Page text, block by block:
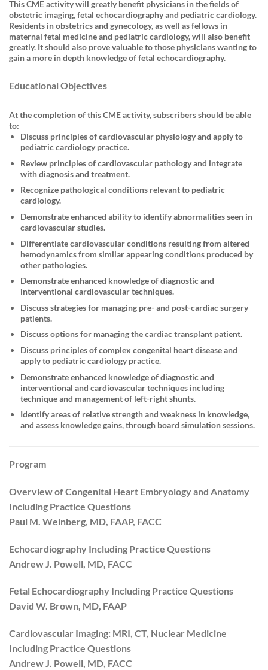
This CME activity will greatly benefit physicians in the fields of
obstetric imaging, fetal echocardiography and pediatric cardiology.
Residents in obstetrics and gynecology, as well as fellows in
maternal fetal medicine and pediatric cardiology, will also benefit
greatly. It should also prove valuable to those physicians wanting to
gain a more in depth knowledge of fetal echocardiography.
Educational Objectives
At the completion of this CME activity, subscribers should be able
to:
Discuss principles of cardiovascular physiology and apply to
pediatric cardiology practice.
Review principles of cardiovascular pathology and integrate
with diagnosis and treatment.
Recognize pathological conditions relevant to pediatric
cardiology.
Demonstrate enhanced ability to identify abnormalities seen in
cardiovascular studies.
Differentiate cardiovascular conditions resulting from altered
hemodynamics from similar appearing conditions produced by
other pathologies.
Demonstrate enhanced knowledge of diagnostic and
interventional cardiovascular techniques.
Discuss strategies for managing pre- and post-cardiac surgery
patients.
Discuss options for managing the cardiac transplant patient.
Discuss principles of complex congenital heart disease and
apply to pediatric cardiology practice.
Demonstrate enhanced knowledge of diagnostic and
interventional and cardiovascular techniques including
technique and management of left-right shunts.
Identify areas of relative strength and weakness in knowledge,
and assess knowledge gains, through board simulation sessions.
Program
Overview of Congenital Heart Embryology and Anatomy
Including Practice Questions
Paul M. Weinberg, MD, FAAP, FACC
Echocardiography Including Practice Questions
Andrew J. Powell, MD, FACC
Fetal Echocardiography Including Practice Questions
David W. Brown, MD, FAAP
Cardiovascular Imaging: MRI, CT, Nuclear Medicine
Including Practice Questions
Andrew J. Powell, MD, FACC